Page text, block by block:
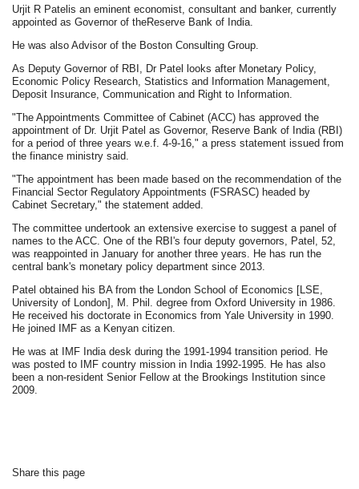
Urjit R Patelis an eminent economist, consultant and banker, currently
appointed as Governor of theReserve Bank of India.
He was also Advisor of the Boston Consulting Group.
As Deputy Governor of RBI, Dr Patel looks after Monetary Policy,
Economic Policy Research, Statistics and Information Management,
Deposit Insurance, Communication and Right to Information.
"The Appointments Committee of Cabinet (ACC) has approved the
appointment of Dr. Urjit Patel as Governor, Reserve Bank of India (RBI)
for a period of three years w.e.f. 4-9-16," a press statement issued from
the finance ministry said.
"The appointment has been made based on the recommendation of the
Financial Sector Regulatory Appointments (FSRASC) headed by
Cabinet Secretary," the statement added.
The committee undertook an extensive exercise to suggest a panel of
names to the ACC. One of the RBI's four deputy governors, Patel, 52,
was reappointed in January for another three years. He has run the
central bank's monetary policy department since 2013.
Patel obtained his BA from the London School of Economics [LSE,
University of London], M. Phil. degree from Oxford University in 1986.
He received his doctorate in Economics from Yale University in 1990.
He joined IMF as a Kenyan citizen.
He was at IMF India desk during the 1991-1994 transition period. He
was posted to IMF country mission in India 1992-1995. He has also
been a non-resident Senior Fellow at the Brookings Institution since
2009.
Share this page